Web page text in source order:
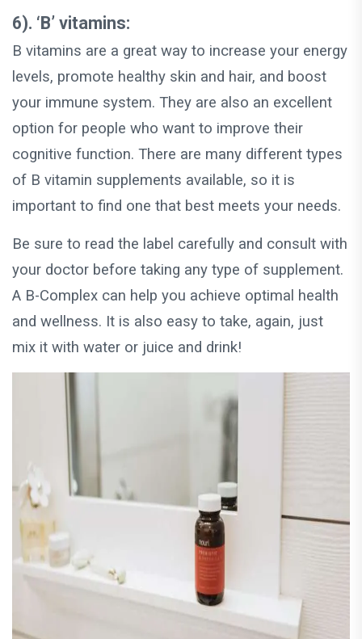
6). ‘B’ vitamins:
B vitamins are a great way to increase your energy
levels, promote healthy skin and hair, and boost
your immune system. They are also an excellent
option for people who want to improve their
cognitive function. There are many different types
of B vitamin supplements available, so it is
important to find one that best meets your needs.
Be sure to read the label carefully and consult with
your doctor before taking any type of supplement.
A B-Complex can help you achieve optimal health
and wellness. It is also easy to take, again, just
mix it with water or juice and drink!